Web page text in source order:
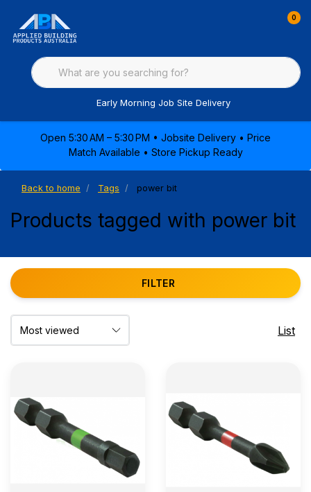
0
Early Morning Job Site Delivery
Open 5:30 AM – 5:30 PM • Jobsite Delivery • Price
Match Available • Store Pickup Ready
Back to home Tags power bit
Products tagged with power bit
FILTER
List